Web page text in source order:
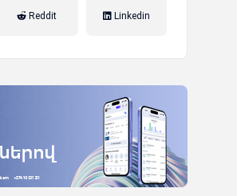
Reddit Linkedin